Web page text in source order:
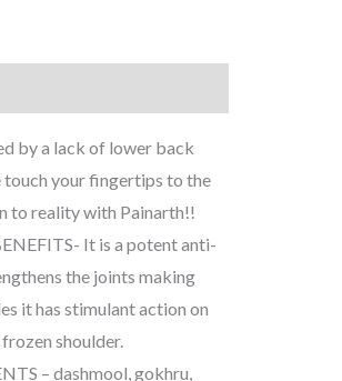
by a lack of lower back
touch your fingertips to the
to reality with Painarth!!
It is a potent anti-
the joints making
it has stimulant action on
shoulder.
– dashmool, gokhru,